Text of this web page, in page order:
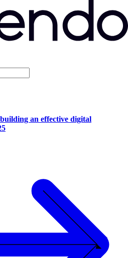
an effective digital